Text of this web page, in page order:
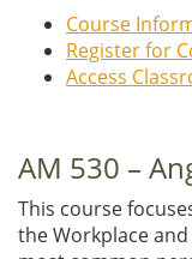
Course
Register for
Access
AM 530 –
This course
the Workplace